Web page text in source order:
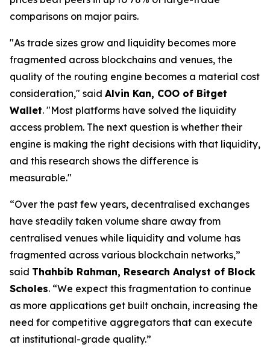
comparisons on major pairs.
"As trade sizes grow and liquidity becomes more
fragmented across blockchains and venues, the
quality of the routing engine becomes a material cost
consideration," said Alvin Kan, COO of Bitget
Wallet. "Most platforms have solved the liquidity
access problem. The next question is whether their
engine is making the right decisions with that liquidity,
and this research shows the difference is
measurable."
“Over the past few years, decentralised exchanges
have steadily taken volume share away from
centralised venues while liquidity and volume has
fragmented across various blockchain networks,”
said Thahbib Rahman, Research Analyst of Block
Scholes. “We expect this fragmentation to continue
as more applications get built onchain, increasing the
need for competitive aggregators that can execute
at institutional-grade quality.”